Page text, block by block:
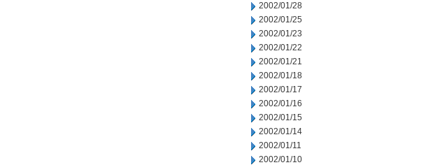
2002/01/28
2002/01/25
2002/01/23
2002/01/22
2002/01/21
2002/01/18
2002/01/17
2002/01/16
2002/01/15
2002/01/14
2002/01/11
2002/01/10